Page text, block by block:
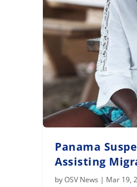
Panama
Assisting
byOSV News | Mar 19,